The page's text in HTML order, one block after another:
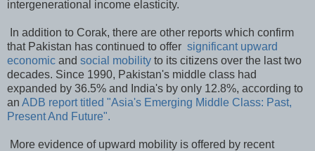
intergenerational income elasticity.
In addition to Corak, there are other reports which confirm
that Pakistan has continued to offer significant upward
economic and social mobility to its citizens over the last two
decades. Since 1990, Pakistan's middle class had
expanded by 36.5% and India's by only 12.8%, according to
an ADB report titled "Asia's Emerging Middle Class: Past,
Present And Future".
More evidence of upward mobility is offered by recent